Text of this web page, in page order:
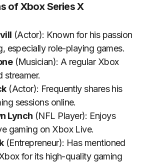
of Xbox Series X
(Actor): Known for his passion
especially role-playing games.
(Musician): A regular Xbox
streamer.
(Actor): Frequently shares his
sessions online.
Lynch (NFL Player): Enjoys
gaming on Xbox Live.
(Entrepreneur): Has mentioned
for its high-quality gaming